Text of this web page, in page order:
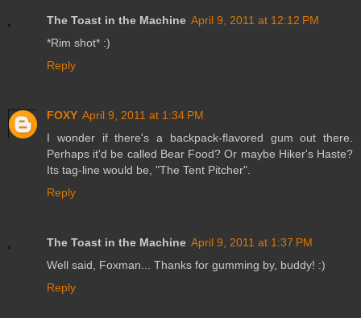
The Toast in the Machine April 9, 2011 at 12:12 PM
*Rim shot* :)
Reply
FOXY April 9, 2011 at 1:34 PM
I wonder if there's a backpack-flavored gum out there.
Perhaps it'd be called Bear Food? Or maybe Hiker's Haste?
Its tag-line would be, "The Tent Pitcher".
Reply
The Toast in the Machine April 9, 2011 at 1:37 PM
Well said, Foxman... Thanks for gumming by, buddy! :)
Reply